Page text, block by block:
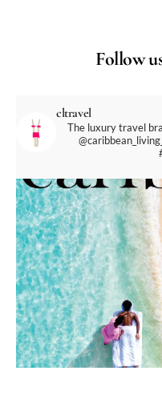
Follow
cltravel
The luxury travel